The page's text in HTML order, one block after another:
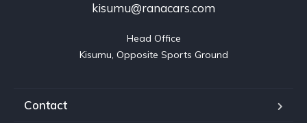
kisumu@ranacars.com
Head Office
Kisumu, Opposite Sports Ground
Contact